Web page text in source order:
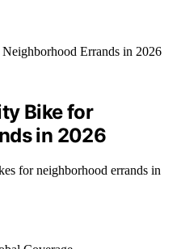
Bike for
in 2026
for neighborhood errands in